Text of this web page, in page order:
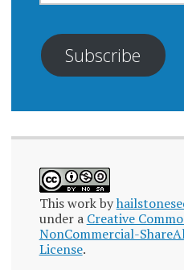
Subscribe
This work by
under a Creative
NonCommercial-
License.